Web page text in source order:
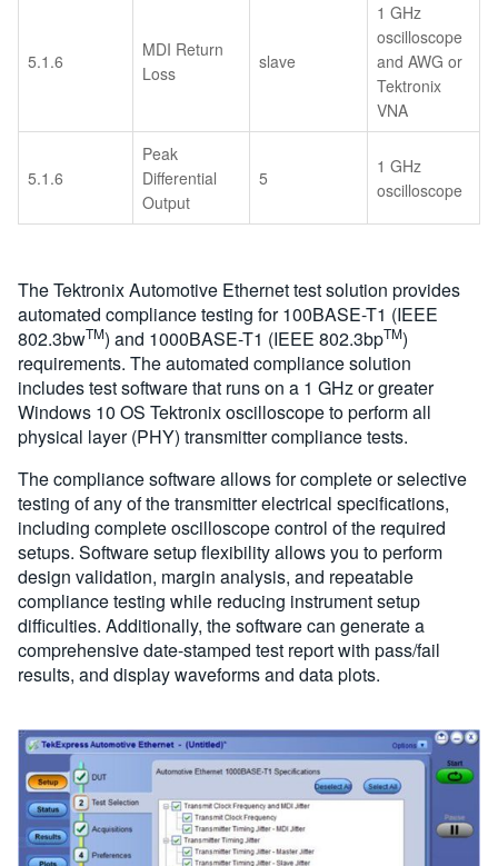
5.1.6
MDI Return
Loss
slave
1 GHz
oscilloscope
and AWG or
Tektronix
VNA
5.1.6
Peak
Differential
Output
5
1 GHz
oscilloscope
The Tektronix Automotive Ethernet test solution provides
automated compliance testing for 100BASE-T1 (IEEE
802.3bwTM) and 1000BASE-T1 (IEEE 802.3bpTM)
requirements. The automated compliance solution
includes test software that runs on a 1 GHz or greater
Windows 10 OS Tektronix oscilloscope to perform all
physical layer (PHY) transmitter compliance tests.
The compliance software allows for complete or selective
testing of any of the transmitter electrical specifications,
including complete oscilloscope control of the required
setups. Software setup flexibility allows you to perform
design validation, margin analysis, and repeatable
compliance testing while reducing instrument setup
difficulties. Additionally, the software can generate a
comprehensive date-stamped test report with pass/fail
results, and display waveforms and data plots.